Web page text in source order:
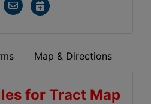
Map & Directions
for Tract Map